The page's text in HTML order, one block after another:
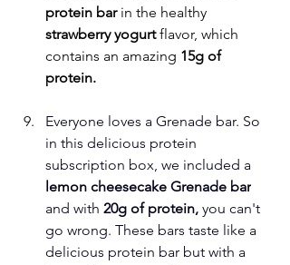
protein bar in the healthy
strawberry yogurt flavor, which
contains an amazing 15g of
protein.
Everyone loves a Grenade bar. So
in this delicious protein
subscription box, we included a
lemon cheesecake Grenade bar
and with 20g of protein, you can't
go wrong. These bars taste like a
delicious protein bar but with a